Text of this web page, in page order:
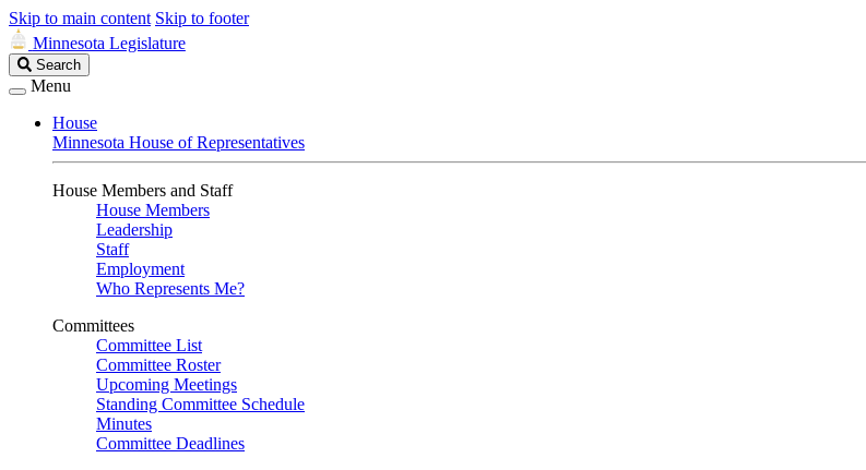
Skip to main content Skip to footer
Minnesota Legislature
Search
Legislature
Search
Menu
House
Minnesota House of Representatives
House Members and Staff
House Members
Leadership
Staff
Employment
Who Represents Me?
Committees
Committee List
Committee Roster
Upcoming Meetings
Standing Committee Schedule
Minutes
Committee Deadlines